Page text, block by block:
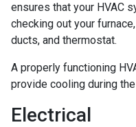
ensures that your HVAC
checking out your
ducts, and thermostat.
A properly functioning
provide cooling during
Electrical